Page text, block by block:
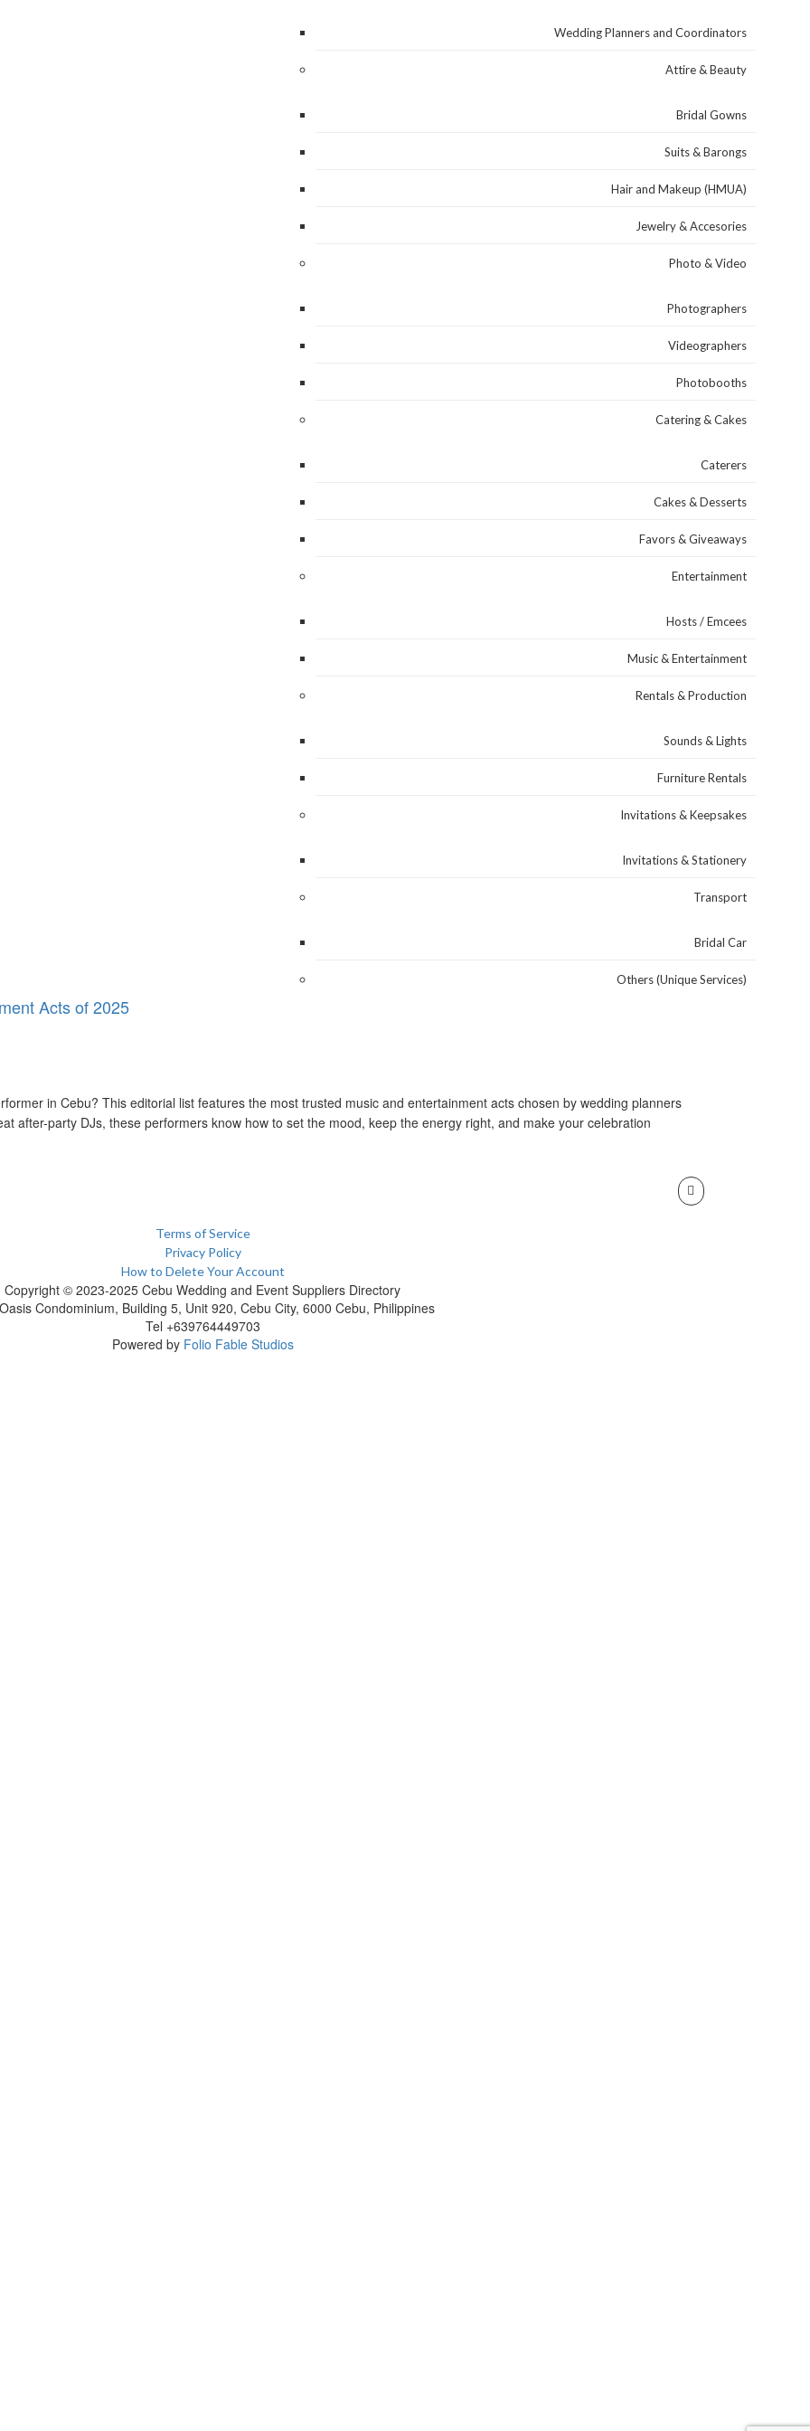
Wedding Planners and Coordinators
Attire & Beauty
Bridal Gowns
Suits & Barongs
Hair and Makeup (HMUA)
Jewelry & Accesories
Photo & Video
Photographers
Videographers
Photobooths
Catering & Cakes
Caterers
Cakes & Desserts
Favors & Giveaways
Entertainment
Hosts / Emcees
Music & Entertainment
Rentals & Production
Sounds & Lights
Furniture Rentals
Invitations & Keepsakes
Invitations & Stationery
Transport
Bridal Car
Others (Unique Services)
Acts of 2025
in Cebu? This editorial list features the most trusted music and entertainment acts chosen by wedding planners
after-party DJs, these performers know how to set the mood, keep the energy right, and make your celebration
Terms of Service
Privacy Policy
How to Delete Your Account
Copyright © 2023-2025 Cebu Wedding and Event Suppliers Directory
Condominium, Building 5, Unit 920, Cebu City, 6000 Cebu, Philippines
Tel +639764449703
Powered by Folio Fable Studios